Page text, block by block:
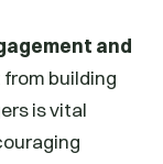
and
building
is vital